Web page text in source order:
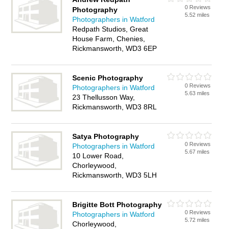
Photography
Photographers in Watford
Redpath Studios, Great
House Farm, Chenies,
Rickmansworth, WD3 6EP
0 Reviews
5.52 miles
Scenic Photography
Photographers in Watford
23 Thellusson Way,
Rickmansworth, WD3 8RL
0 Reviews
5.63 miles
Satya Photography
Photographers in Watford
10 Lower Road,
Chorleywood,
Rickmansworth, WD3 5LH
0 Reviews
5.67 miles
Brigitte Bott Photography
Photographers in Watford
Chorleywood,
0 Reviews
5.72 miles